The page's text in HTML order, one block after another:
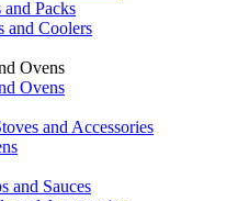
Packs
and Coolers
Ovens
Ovens
and Accessories
and Sauces